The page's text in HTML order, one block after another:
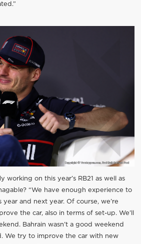
working on this year’s RB21 as well as
“We have enough experience to
and next year. Of course, we’re
the car, also in terms of set-up. We’ll
Bahrain wasn’t a good weekend
We try to improve the car with new